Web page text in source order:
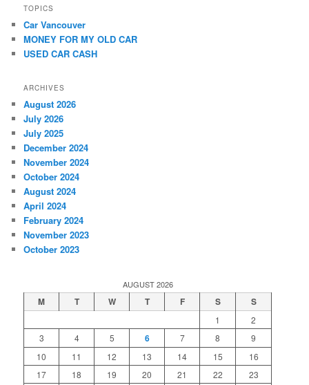
TOPICS
Car Vancouver
MONEY FOR MY OLD CAR
USED CAR CASH
ARCHIVES
August 2026
July 2026
July 2025
December 2024
November 2024
October 2024
August 2024
April 2024
February 2024
November 2023
October 2023
AUGUST 2026
M T W T F S S
1
2
3
4 5 6 7 8
9
10
11 12 13 14 15
16
17
18 19 20 21 22
23